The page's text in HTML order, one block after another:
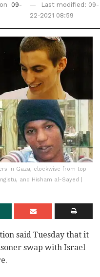
09-
Last modified: 09-
22-2021 08:59
in Gaza, clockwise from top
and Hisham al-Sayed |
said Tuesday that it
swap with Israel